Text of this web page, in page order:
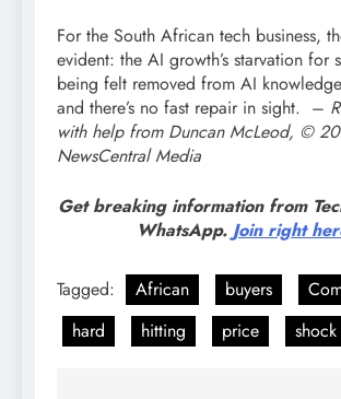
For the South African tech business,
evident: the AI growth’s starvation for
being felt removed from AI
and there’s no fast repair in sight. –
with help from Duncan McLeod, ©
NewsCentral Media
Get breaking information from
WhatsApp. Join right
Tagged: African buyers
hard
hitting price shock